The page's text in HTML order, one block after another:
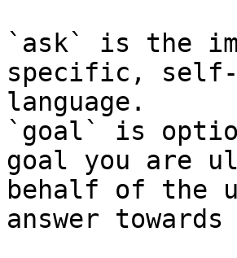
`ask` is the
specific, self-
language.
`goal` is
goal you are
behalf of the
answer